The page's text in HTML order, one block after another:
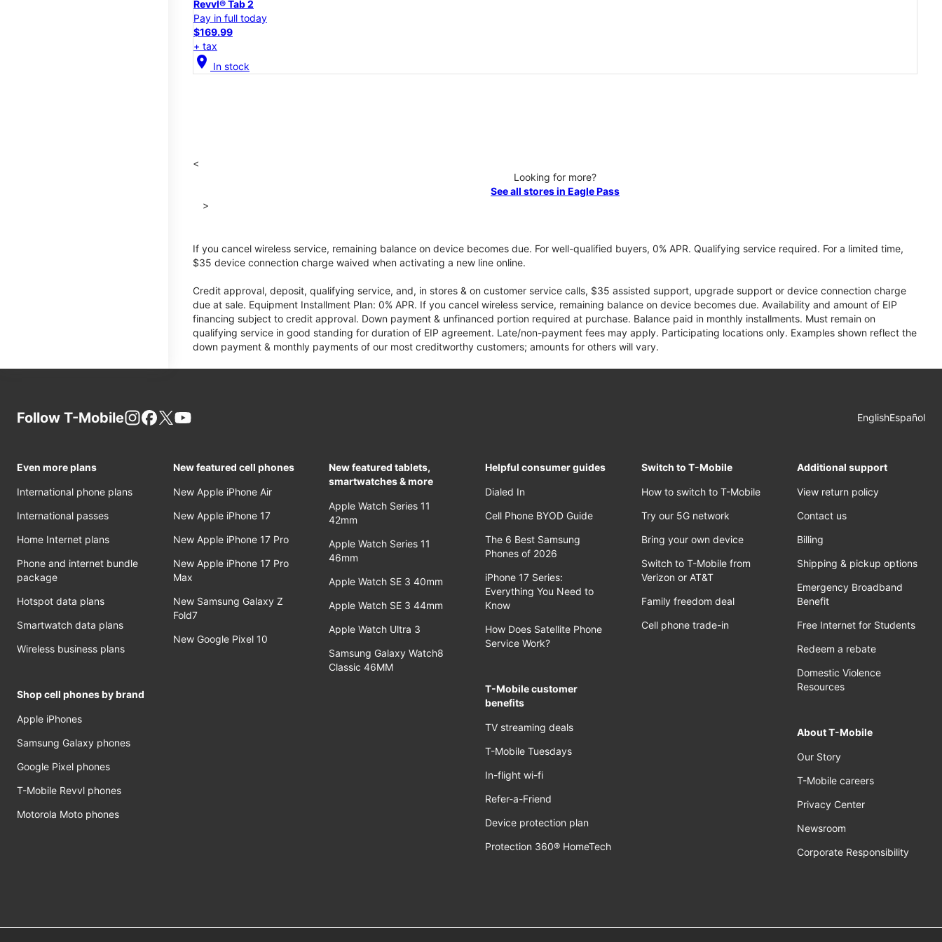
Revvl® Tab 2
Pay in full today
$169.99
+ tax
location_on In stock
<
Looking for more?
See all stores in Eagle Pass
>
If you cancel wireless service, remaining balance on device becomes due. For well-qualified buyers, 0% APR. Qualifying service required. For a limited time,
$35 device connection charge waived when activating a new line online.
Credit approval, deposit, qualifying service, and, in stores & on customer service calls, $35 assisted support, upgrade support or device connection charge
due at sale. Equipment Installment Plan: 0% APR. If you cancel wireless service, remaining balance on device becomes due. Availability and amount of EIP
financing subject to credit approval. Down payment & unfinanced portion required at purchase. Balance paid in monthly installments. Must remain on
qualifying service in good standing for duration of EIP agreement. Late/non-payment fees may apply. Participating locations only. Examples shown reflect the
down payment & monthly payments of our most creditworthy customers; amounts for others will vary.